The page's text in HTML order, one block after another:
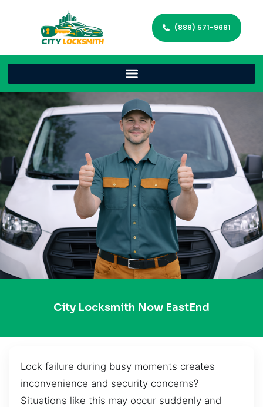
(888) 571-9681
City Locksmith Now EastEnd
Lock failure during busy moments creates
inconvenience and security concerns?
Situations like this may occur suddenly and